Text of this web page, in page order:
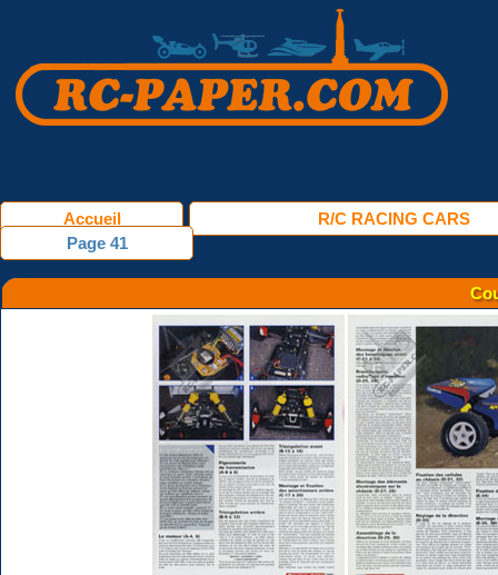
Accueil
R/C RACING CARS
Page 41